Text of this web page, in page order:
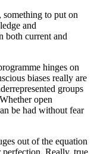
something to put on
and
both current and
hinges on
biases really are
groups
open
be had without fear
out of the equation
perfection. Really, true